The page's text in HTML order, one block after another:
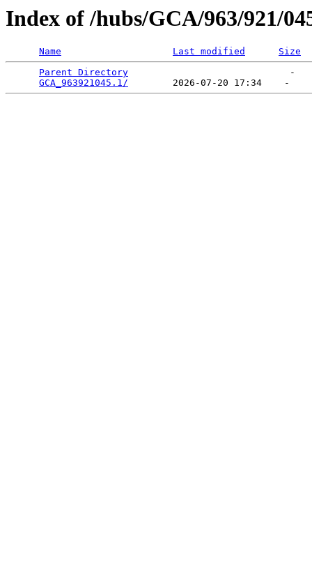
Index of /hubs/GCA/963/921/
Name Last modified
Size
Parent Directory
                             -
GCA_963921045.1/